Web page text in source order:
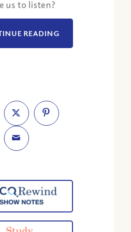
us to listen?
READING